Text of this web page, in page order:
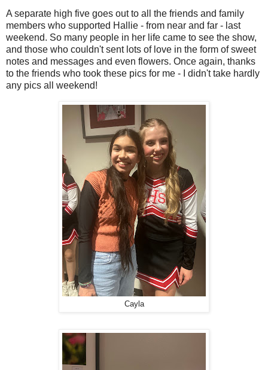
A separate high five goes out to all the friends and family
members who supported Hallie - from near and far - last
weekend. So many people in her life came to see the show,
and those who couldn't sent lots of love in the form of sweet
notes and messages and even flowers. Once again, thanks
to the friends who took these pics for me - I didn't take hardly
any pics all weekend!
Cayla